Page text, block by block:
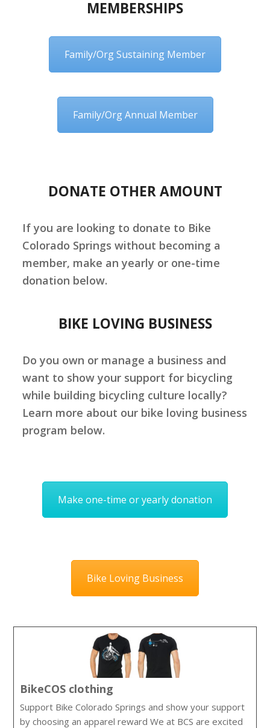
MEMBERSHIPS
Family/Org Sustaining Member
Family/Org Annual Member
DONATE OTHER AMOUNT
If you are looking to donate to Bike
Colorado Springs without becoming a
member, make an yearly or one-time
donation below.
BIKE LOVING BUSINESS
Do you own or manage a business and
want to show your support for bicycling
while building bicycling culture locally?
Learn more about our bike loving business
program below.
Make one-time or yearly donation
Bike Loving Business
BikeCOS clothing
Support Bike Colorado Springs and show your support
by choosing an apparel reward We at BCS are excited